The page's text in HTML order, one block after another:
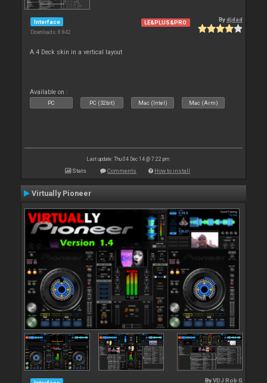
Interface
Downloads: 8 842
LE&PLUS&PRO Bydjdad
A 4 Deck skin in a vertical layout
Available on :
PC PC (32bit) Mac (Intel) Mac (Arm)
Last update: Thu 04 Dec 14 @ 7:22 pm
Stats Comments How to install
Virtually Pioneer
ByVDJ Rob G